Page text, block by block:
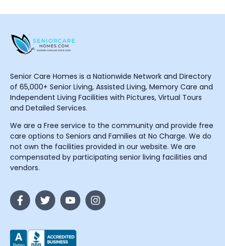
Senior Care Homes is a Nationwide Network and Directory
of 65,000+ Senior Living, Assisted Living, Memory Care and
Independent Living Facilities with Pictures, Virtual Tours
and Detailed Services.
We are a Free service to the community and provide free
care options to Seniors and Families at No Charge. We do
not own the facilities provided in our website. We are
compensated by participating senior living facilities and
vendors.